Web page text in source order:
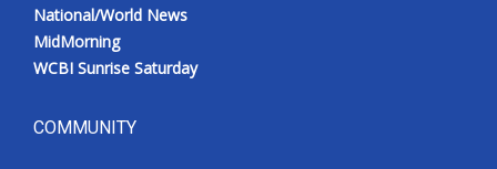
National/World News
MidMorning
WCBI Sunrise Saturday
COMMUNITY